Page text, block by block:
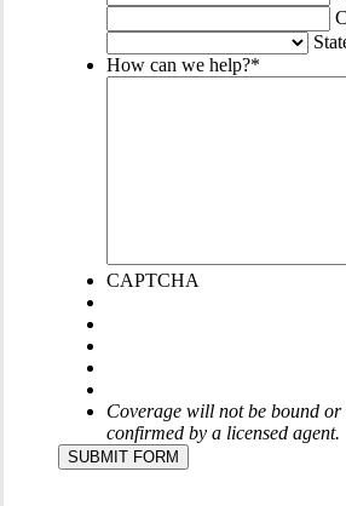
How can we help?*
CAPTCHA
Coverage will not be bound
confirmed by a licensed agent.
SUBMIT FORM